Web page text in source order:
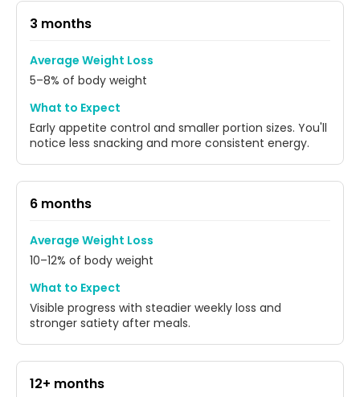
3 months
Average Weight Loss
5–8% of body weight
What to Expect
Early appetite control and smaller portion sizes. You'll
notice less snacking and more consistent energy.
6 months
Average Weight Loss
10–12% of body weight
What to Expect
Visible progress with steadier weekly loss and
stronger satiety after meals.
12+ months